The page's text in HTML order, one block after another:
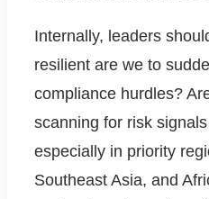
Internally, leaders
resilient are we to
compliance hurdles?
scanning for risk
especially in priority
Southeast Asia, and